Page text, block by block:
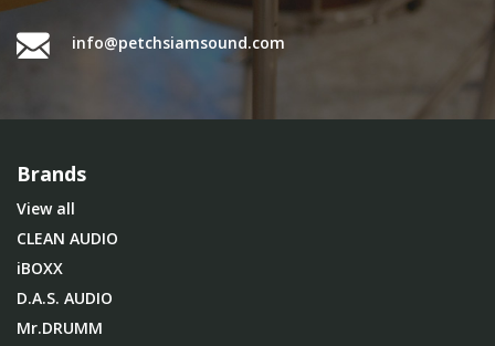
info@petchsiamsound.com
Brands
View all
CLEAN AUDIO
iBOXX
D.A.S. AUDIO
Mr.DRUMM